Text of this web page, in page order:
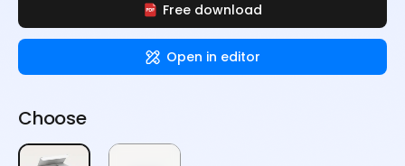
Free download
Open in editor
Choose